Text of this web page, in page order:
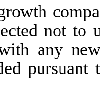
not to
any